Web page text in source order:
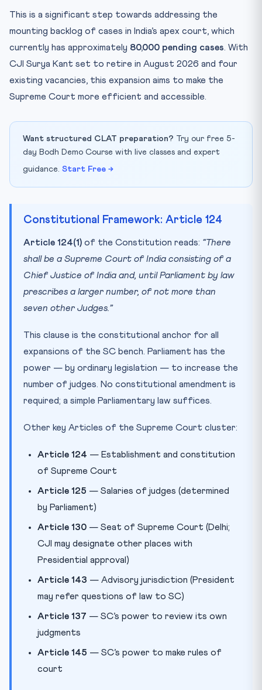
This is a significant step towards addressing the
mounting backlog of cases in India’s apex court, which
currently has approximately 80,000 pending cases. With
CJI Surya Kant set to retire in August 2026 and four
existing vacancies, this expansion aims to make the
Supreme Court more efficient and accessible.
Want structured CLAT preparation? Try our free 5-
day Bodh Demo Course with live classes and expert
guidance. Start Free →
Constitutional Framework: Article 124
Article 124(1) of the Constitution reads: “There
shall be a Supreme Court of India consisting of a
Chief Justice of India and, until Parliament by law
prescribes a larger number, of not more than
seven other Judges.”
This clause is the constitutional anchor for all
expansions of the SC bench. Parliament has the
power — by ordinary legislation — to increase the
number of judges. No constitutional amendment is
required; a simple Parliamentary law suffices.
Other key Articles of the Supreme Court cluster:
Article 124 — Establishment and constitution
of Supreme Court
Article 125 — Salaries of judges (determined
by Parliament)
Article 130 — Seat of Supreme Court (Delhi;
CJI may designate other places with
Presidential approval)
Article 143 — Advisory jurisdiction (President
may refer questions of law to SC)
Article 137 — SC’s power to review its own
judgments
Article 145 — SC’s power to make rules of
court